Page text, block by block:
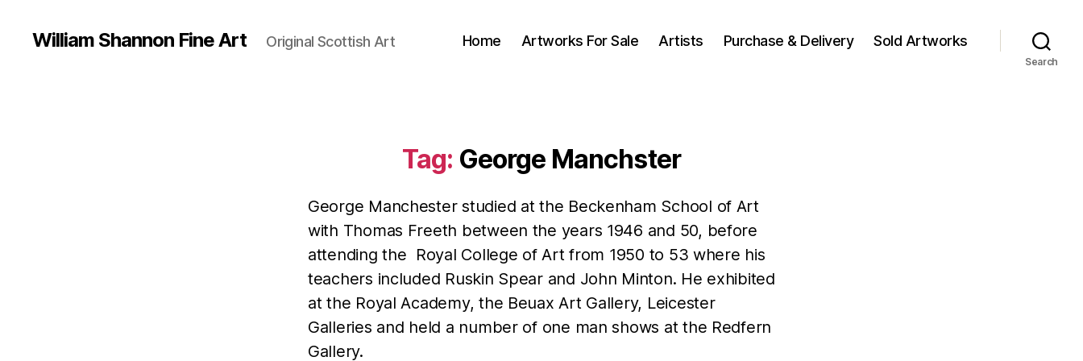
William Shannon Fine Art Original Scottish Art Home Artworks For Sale Artists Purchase & Delivery Sold Artworks
Search
Tag: George Manchster
George Manchester studied at the Beckenham School of Art
with Thomas Freeth between the years 1946 and 50, before
attending the Royal College of Art from 1950 to 53 where his
teachers included Ruskin Spear and John Minton. He exhibited
at the Royal Academy, the Beuax Art Gallery, Leicester
Galleries and held a number of one man shows at the Redfern
Gallery.